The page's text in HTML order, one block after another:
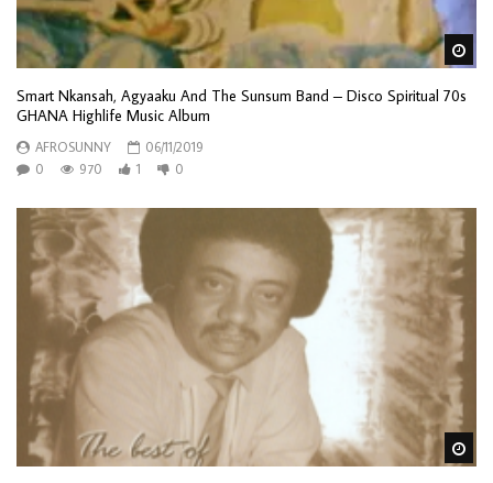
Smart Nkansah, Agyaaku And The Sunsum Band ‎– Disco Spiritual 70s
GHANA Highlife Music Album
AFROSUNNY
06/11/2019
0
970 1 0